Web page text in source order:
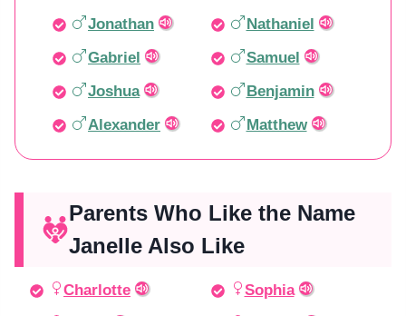
Jonathan
Nathaniel
Gabriel
Samuel
Joshua
Benjamin
Alexander
Matthew
Parents Who Like the Name
Janelle Also Like
Charlotte
Sophia